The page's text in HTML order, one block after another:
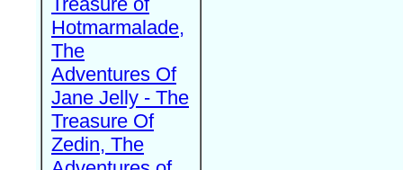
Hotmarmalade,
The
Adventures Of
Jane Jelly - The
Treasure Of
Zedin, The